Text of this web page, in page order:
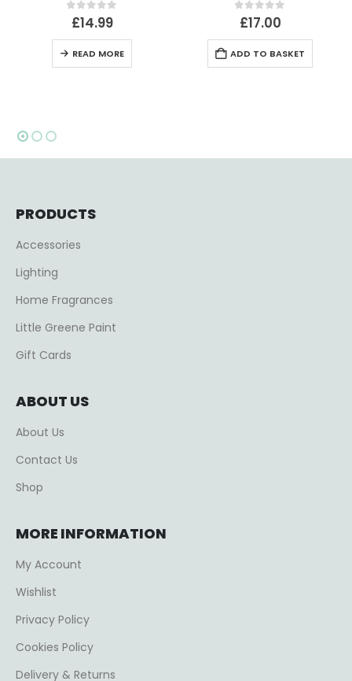
0out of 5
£17.00
ADD TO BASKET
0out of 5
£56.99
ADD TO BASKET
PRODUCTS
Accessories
Lighting
Home Fragrances
Little Greene Paint
Gift Cards
ABOUT US
About Us
Contact Us
Shop
MORE INFORMATION
My Account
Wishlist
Privacy Policy
Cookies Policy
Delivery & Returns